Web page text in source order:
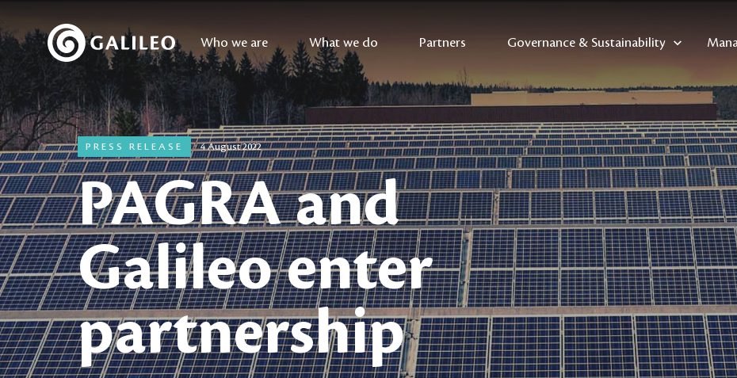
Who we are What we do Partners Governance & Sustainability
PRESS RELEASE 4 August 2022
PAGRA and
Galileo enter
partnership